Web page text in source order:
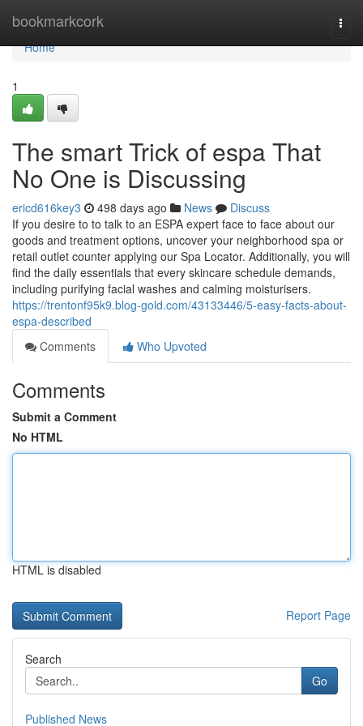
bookmarkcork
Home
Home
1
The smart Trick of espa That
No One is Discussing
ericd616key3 498 days ago News
Discuss
If you desire to to talk to an ESPA expert face to face about our
goods and treatment options, uncover your neighborhood spa or
retail outlet counter applying our Spa Locator. Additionally, you will
find the daily essentials that every skincare schedule demands,
including purifying facial washes and calming moisturisers.
https://trentonf95k9.blog-gold.com/43133446/5-easy-facts-about-
espa-described
Comments
Who Upvoted
Comments
Submit a Comment
No HTML
HTML is disabled
Report Page
Search
Go
Published News